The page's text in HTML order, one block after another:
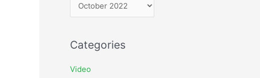
r
h
Categories
Video